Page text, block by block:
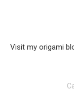
Visit my origami